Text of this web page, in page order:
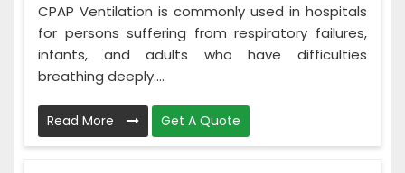
CPAP Ventilation is commonly used in hospitals
for persons suffering from respiratory failures,
infants, and adults who have difficulties
breathing deeply....
Read More Get A Quote